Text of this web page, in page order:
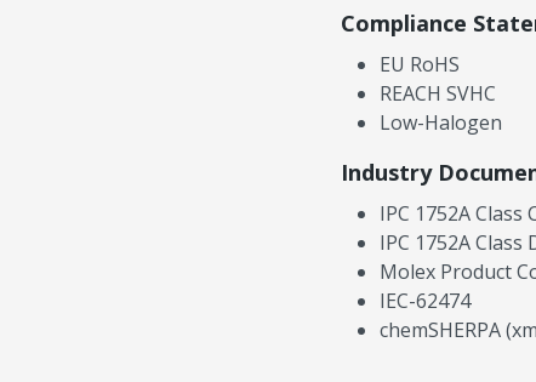
Compliance
EU RoHS
REACH SVHC
Low-Halogen
Industry
IPC 1752A Class
IPC 1752A Class
Molex Product
IEC-62474
chemSHERPA